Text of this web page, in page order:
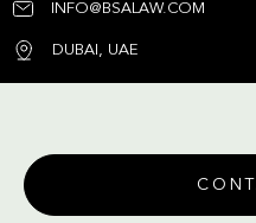
INFO@BSALAW.COM
DUBAI, UAE